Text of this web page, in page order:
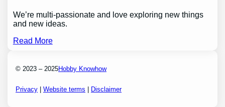
We’re multi-passionate and love exploring new things
and new ideas.
Read More
© 2023 – 2025Hobby Knowhow
Privacy |Website terms Disclaimer